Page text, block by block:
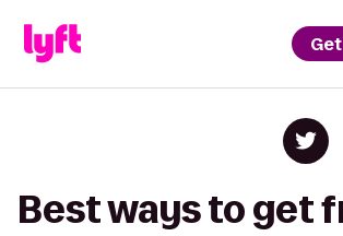
Best ways to get